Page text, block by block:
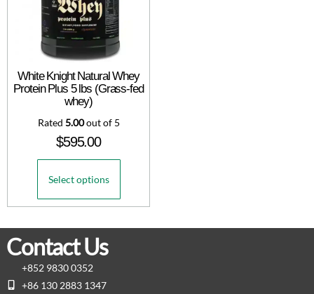
White Knight Natural Whey
Protein Plus 5 lbs (Grass-fed
whey)
Rated 5.00out of 5
$595.00
Select options
Contact Us
+852 9830 0352
+86 130 2883 1347